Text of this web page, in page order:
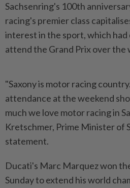
Sachsenring's 100th
racing's premier class
interest in the sport, which had
attend the Grand Prix over the
"Saxony is motor racing
attendance at the weekend
much we love motor racing in
Kretschmer, Prime Minister of
statement.
Ducati's Marc Marquez won
Sunday to extend his world